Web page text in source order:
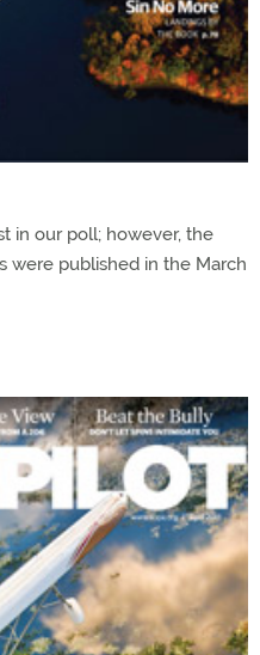
in our poll; however, the
were published in the March